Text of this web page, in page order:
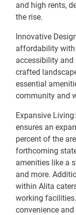
and high rents,
the rise.
Innovative
affordability
accessibility
crafted
essential
community and
Expansive
ensures an
percent of the
forthcoming
amenities like a
and more.
within Alita
working
convenience